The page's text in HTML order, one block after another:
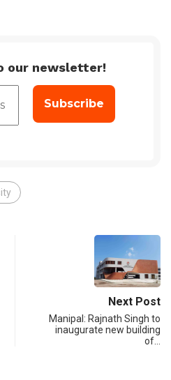
our newsletter!
Next Post
Manipal: Rajnath Singh to
inaugurate new building
of…